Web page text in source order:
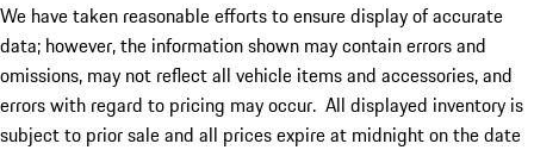
We have taken reasonable efforts to ensure display of accurate
data; however, the information shown may contain errors and
omissions, may not reflect all vehicle items and accessories, and
errors with regard to pricing may occur. All displayed inventory is
subject to prior sale and all prices expire at midnight on the date